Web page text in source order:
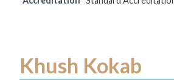
Khush Kokab